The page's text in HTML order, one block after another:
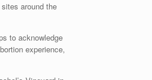
around the
to acknowledge
experience,